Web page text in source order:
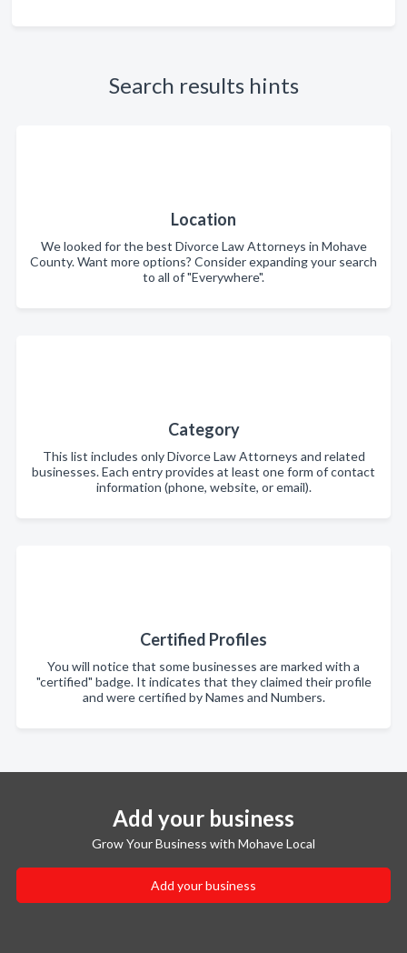
Search results hints
Location
We looked for the best Divorce Law Attorneys in Mohave
County. Want more options? Consider expanding your search
to all of "Everywhere".
Category
This list includes only Divorce Law Attorneys and related
businesses. Each entry provides at least one form of contact
information (phone, website, or email).
Certified Profiles
You will notice that some businesses are marked with a
"certified" badge. It indicates that they claimed their profile
and were certified by Names and Numbers.
Add your business
Grow Your Business with Mohave Local
Add your business